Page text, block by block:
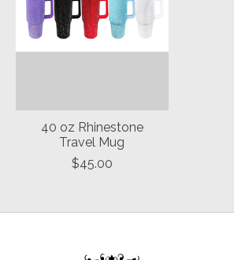
40 oz Rhinestone
Travel Mug
$45.00